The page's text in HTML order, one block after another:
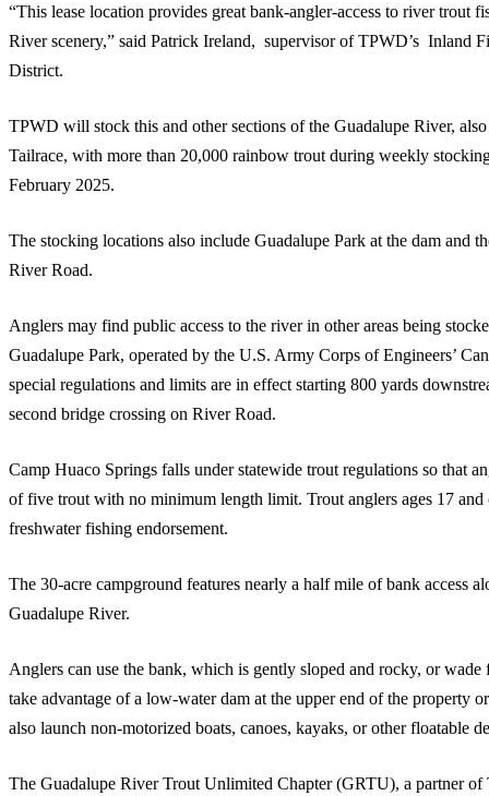
“This lease location provides great bank-angler-access to river trout
River scenery,” said Patrick Ireland, supervisor of TPWD’s Inland
District.
TPWD will stock this and other sections of the Guadalupe River,
Tailrace, with more than 20,000 rainbow trout during weekly
February 2025.
The stocking locations also include Guadalupe Park at the dam and
River Road.
Anglers may find public access to the river in other areas being
Guadalupe Park, operated by the U.S. Army Corps of Engineers’
special regulations and limits are in effect starting 800 yards
second bridge crossing on River Road.
Camp Huaco Springs falls under statewide trout regulations so that
of five trout with no minimum length limit. Trout anglers ages 17
freshwater fishing endorsement.
The 30-acre campground features nearly a half mile of bank access
Guadalupe River.
Anglers can use the bank, which is gently sloped and rocky, or wade
take advantage of a low-water dam at the upper end of the property
also launch non-motorized boats, canoes, kayaks, or other floatable
The Guadalupe River Trout Unlimited Chapter (GRTU), a partner